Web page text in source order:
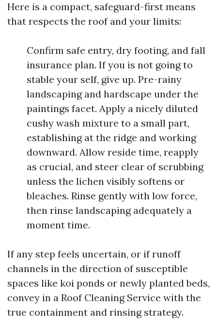
Here is a compact, safeguard-first means
that respects the roof and your limits:
Confirm safe entry, dry footing, and fall
insurance plan. If you is not going to
stable your self, give up. Pre-rainy
landscaping and hardscape under the
paintings facet. Apply a nicely diluted
cushy wash mixture to a small part,
establishing at the ridge and working
downward. Allow reside time, reapply
as crucial, and steer clear of scrubbing
unless the lichen visibly softens or
bleaches. Rinse gently with low force,
then rinse landscaping adequately a
moment time.
If any step feels uncertain, or if runoff
channels in the direction of susceptible
spaces like koi ponds or newly planted beds,
convey in a Roof Cleaning Service with the
true containment and rinsing strategy.